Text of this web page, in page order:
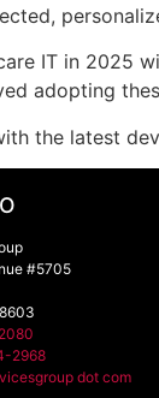
IT in 2025
adopting
the latest
#5705
2968
dot com